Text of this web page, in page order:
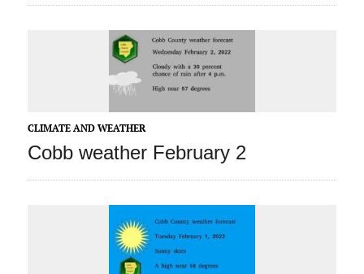
CLIMATE AND WEATHER
Cobb weather February 2